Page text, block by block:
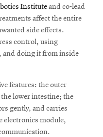
Instituteand co-lead
affect the entire
side effects.
control, using
and doing it from inside
features: the outer
lower intestine; the
gently, and carries
electronics module,